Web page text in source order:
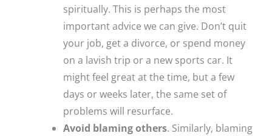
spiritually. This is perhaps the most
important advice we can give. Don’t quit
your job, get a divorce, or spend money
on a lavish trip or a new sports car. It
might feel great at the time, but a few
days or weeks later, the same set of
problems will resurface.
Avoid blaming others. Similarly, blaming